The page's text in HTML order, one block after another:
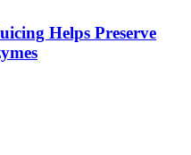
Helps Preserve